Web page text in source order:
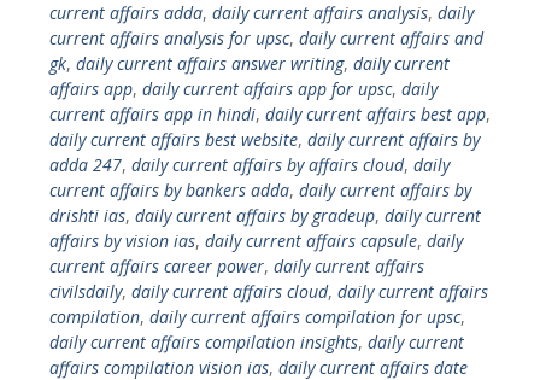
current affairs adda, daily current affairs analysis, daily
current affairs analysis for upsc, daily current affairs and
gk, daily current affairs answer writing, daily current
affairs app, daily current affairs app for upsc, daily
current affairs app in hindi, daily current affairs best app,
daily current affairs best website, daily current affairs by
adda 247, daily current affairs by affairs cloud, daily
current affairs by bankers adda, daily current affairs by
drishti ias, daily current affairs by gradeup, daily current
affairs by vision ias, daily current affairs capsule, daily
current affairs career power, daily current affairs
civilsdaily, daily current affairs cloud, daily current affairs
compilation, daily current affairs compilation for upsc,
daily current affairs compilation insights, daily current
affairs compilation vision ias, daily current affairs date